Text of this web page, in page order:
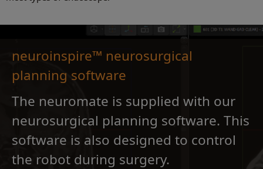
neuroinspire™ neurosurgical
planning software
The neuromate is supplied with our
neurosurgical planning software. This
software is also designed to control
the robot during surgery.